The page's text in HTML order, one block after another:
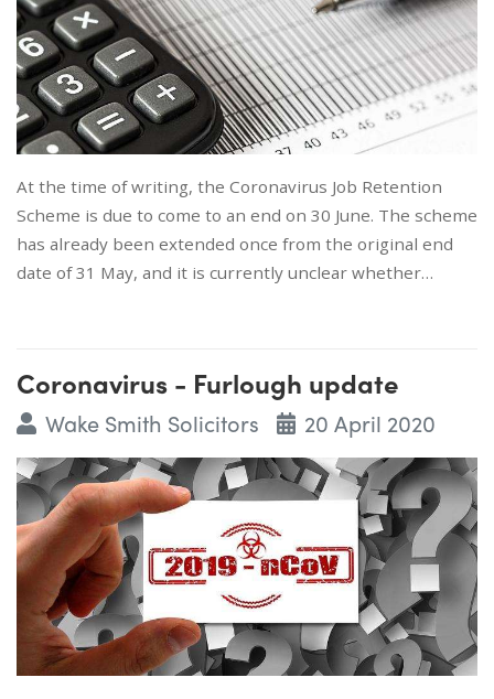
At the time of writing, the Coronavirus Job Retention
Scheme is due to come to an end on 30 June. The scheme
has already been extended once from the original end
date of 31 May, and it is currently unclear whether…
Coronavirus - Furlough update
Wake Smith Solicitors 20 April 2020